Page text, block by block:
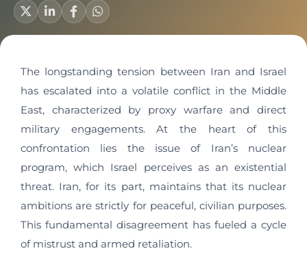
The longstanding tension between Iran and Israel
has escalated into a volatile conflict in the Middle
East, characterized by proxy warfare and direct
military engagements. At the heart of this
confrontation lies the issue of Iran’s nuclear
program, which Israel perceives as an existential
threat. Iran, for its part, maintains that its nuclear
ambitions are strictly for peaceful, civilian purposes.
This fundamental disagreement has fueled a cycle
of mistrust and armed retaliation.